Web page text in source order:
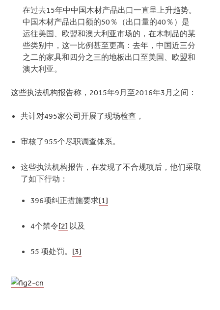
在过去15年中中国木材产品出口一直呈上升趋势。
中国木材产品出口额的50％（出口量的40％）是
运往美国、欧盟和澳大利亚市场的，在木制品的某
些类别中，这一比例甚至更高：去年，中国近三分
之二的家具和四分之三的地板出口至美国、欧盟和
澳大利亚。
这些执法机构报告称，2015年9月至2016年3月之间：
共计对495家公司开展了现场检查，
审核了955个尽职调查体系。
这些执法机构报告，在发现了不合规项后，他们采取
了如下行动：
396项纠正措施要求[1]
4个禁令[2] 以及
55 项处罚。 [3]